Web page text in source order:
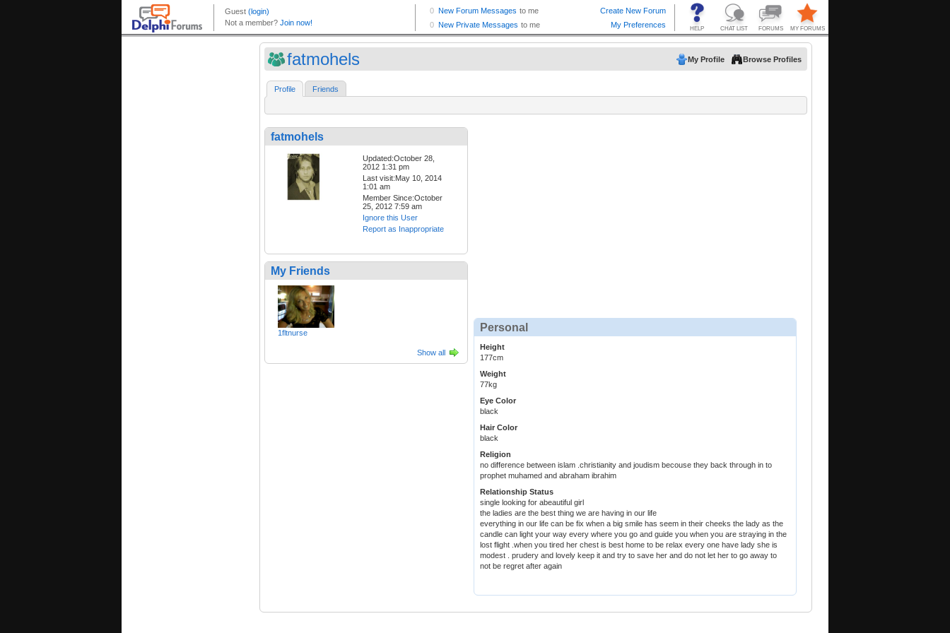
fatmohels My Profile Browse Profiles
Profile Friends
fatmohels
Updated:October 28,
2012 1:31 pm
Last visit:May 10, 2014
1:01 am
Member Since:October
25, 2012 7:59 am
Ignore this User
Report as Inappropriate
My Friends
1fltnurse
Show all
Personal
Height
177cm
Weight
77kg
Eye Color
black
Hair Color
black
Religion
no difference between islam .christianity and joudism becouse they back through in to
prophet muhamed and abraham ibrahim
Relationship Status
single looking for abeautiful girl
the ladies are the best thing we are having in our life
everything in our life can be fix when a big smile has seem in their cheeks the lady as the
candle can light your way every where you go and guide you when you are straying in the
lost flight .when you tired her chest is best home to be relax every one have lady she is
modest . prudery and lovely keep it and try to save her and do not let her to go away to
not be regret after again